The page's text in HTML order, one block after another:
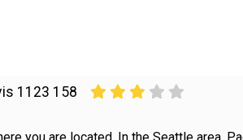
1123 158